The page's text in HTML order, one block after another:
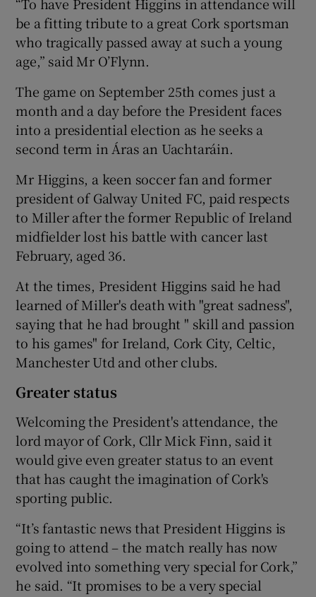
Show Sponsored sub sections
be a fitting tribute to a great Cork sportsman
who tragically passed away at such a young
age,” said Mr O’Flynn.
The game on September 25th comes just a
month and a day before the President faces
into a presidential election as he seeks a
second term in Áras an Uachtaráin.
Mr Higgins, a keen soccer fan and former
president of Galway United FC, paid respects
to Miller after the former Republic of Ireland
midfielder lost his battle with cancer last
February, aged 36.
At the times, President Higgins said he had
learned of Miller's death with "great sadness",
saying that he had brought " skill and passion
to his games" for Ireland, Cork City, Celtic,
Manchester Utd and other clubs.
Greater status
Welcoming the President's attendance, the
lord mayor of Cork, Cllr Mick Finn, said it
would give even greater status to an event
that has caught the imagination of Cork's
sporting public.
“It’s fantastic news that President Higgins is
going to attend – the match really has now
evolved into something very special for Cork,”
he said. “It promises to be a very special